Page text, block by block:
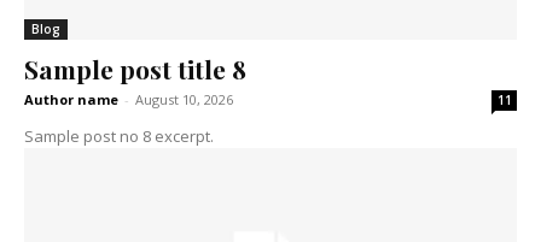
Blog
Sample post title 8
Author name - August 10, 2026 11
Sample post no 8 excerpt.